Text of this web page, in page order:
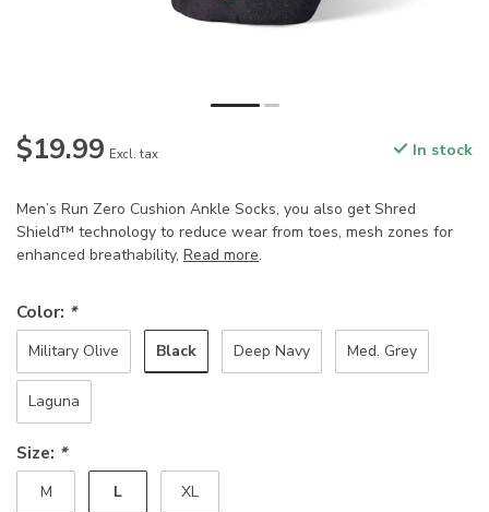
$19.99 Excl. tax In stock
Men’s Run Zero Cushion Ankle Socks, you also get Shred
Shield™ technology to reduce wear from toes, mesh zones for
enhanced breathability, Read more.
Color: *
Military Olive Black Deep Navy Med. Grey
Laguna
Size: *
M L XL